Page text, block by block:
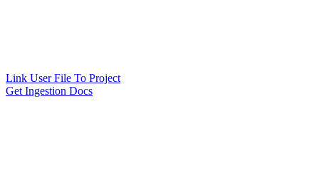
Link User File To Project
Get Ingestion Docs